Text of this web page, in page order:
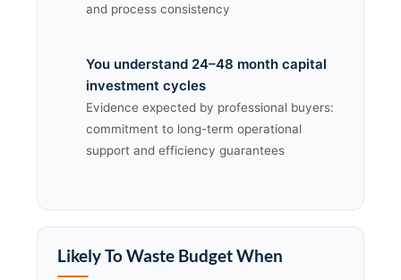
and process consistency
You understand 24–48 month capital
investment cycles
Evidence expected by professional buyers:
commitment to long-term operational
support and efficiency guarantees
Likely To Waste Budget When